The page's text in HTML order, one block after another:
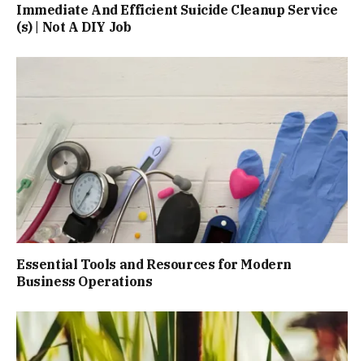
Immediate And Efficient Suicide Cleanup Service
(s) | Not A DIY Job
Essential Tools and Resources for Modern
Business Operations